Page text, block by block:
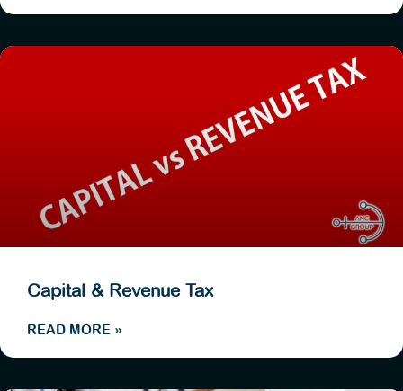
Capital & Revenue Tax
READ MORE »